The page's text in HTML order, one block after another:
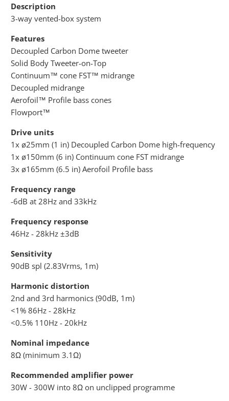
Description
3-way vented-box system
Features
Decoupled Carbon Dome tweeter
Solid Body Tweeter-on-Top
Continuum™ cone FST™ midrange
Decoupled midrange
Aerofoil™ Profile bass cones
Flowport™
Drive units
1x ø25mm (1 in) Decoupled Carbon Dome high-frequency
1x ø150mm (6 in) Continuum cone FST midrange
3x ø165mm (6.5 in) Aerofoil Profile bass
Frequency range
-6dB at 28Hz and 33kHz
Frequency response
46Hz - 28kHz ±3dB
Sensitivity
90dB spl (2.83Vrms, 1m)
Harmonic distortion
2nd and 3rd harmonics (90dB, 1m)
<1% 86Hz - 28kHz
<0.5% 110Hz - 20kHz
Nominal impedance
8Ω (minimum 3.1Ω)
Recommended amplifier power
30W - 300W into 8Ω on unclipped programme